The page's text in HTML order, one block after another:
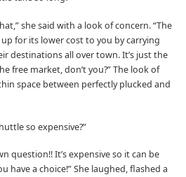
she said with a look of concern. “The
for its lower cost to you by carrying
destinations all over town. It’s just the
free market, don’t you?” The look of
space between perfectly plucked and
so expensive?”
question!! It’s expensive so it can be
have a choice!” She laughed, flashed a